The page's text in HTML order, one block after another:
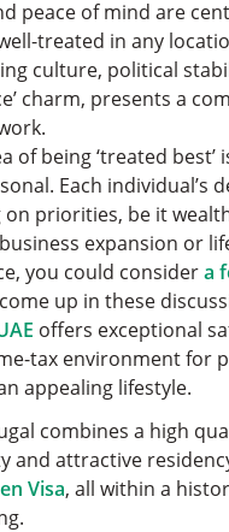
peace of mind are
treated in any
culture, political
charm, presents a
of being ‘treated best’
Each individual’s
on priorities, be it
expansion or
you could considera
up in these
offers exceptional
tax environment for
appealing lifestyle.
combines a high
and attractive
Visa, all within a